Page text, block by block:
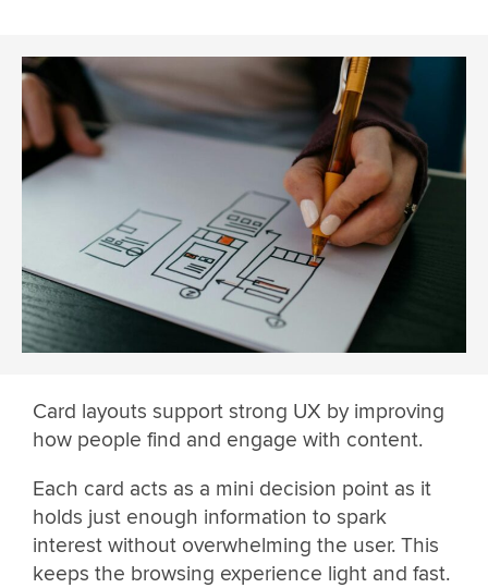
Card layouts support strong UX by improving
how people find and engage with content.
Each card acts as a mini decision point as it
holds just enough information to spark
interest without overwhelming the user. This
keeps the browsing experience light and fast.